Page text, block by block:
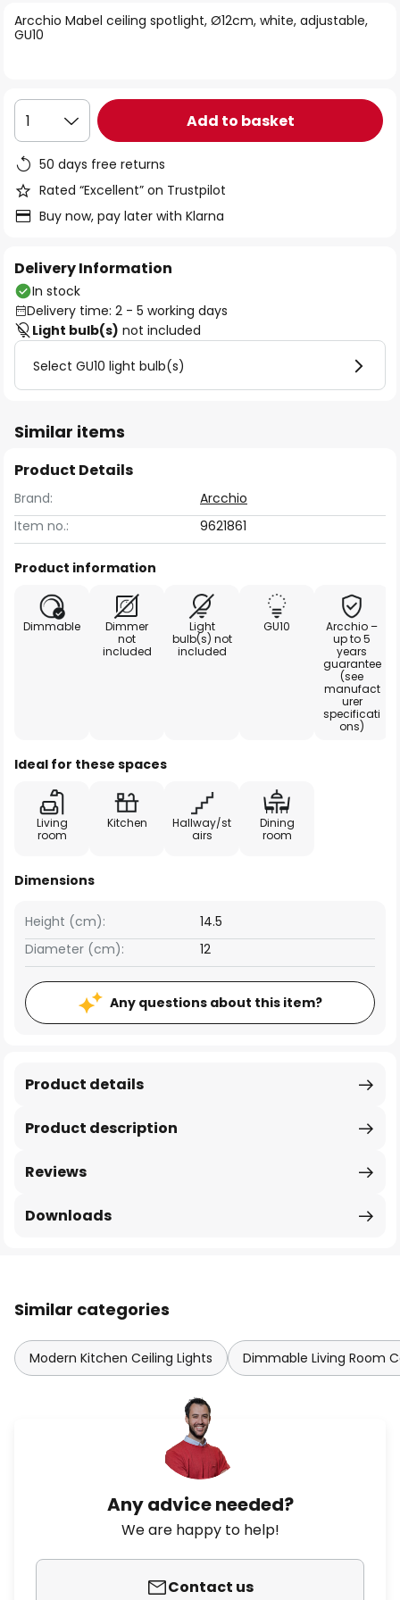
the
images
Arcchio Mabel ceiling spotlight, Ø12cm, white, adjustable,
GU10
1 Add to basket
50 days free returns
Rated “Excellent” on Trustpilot
Buy now, pay later with Klarna
Delivery Information
In stock
Delivery time: 2 - 5 working days
Light bulb(s) not included
Select GU10 light bulb(s)
Similar items
Product Details
Brand:
Arcchio
Item no.:
9621861
Product information
Dimmable
Dimmer
not
included
Light
bulb(s) not
included
GU10
Arcchio –
up to 5
years
guarantee
(see
manufact
urer
specificati
ons)
Ideal for these spaces
Living
room
Kitchen
Hallway/st
airs
Dining
room
Dimensions
Height (cm):
14.5
Diameter (cm):
12
Any questions about this item?
Product description
Product details
Reviews
Downloads
Similar categories
Modern Kitchen Ceiling Lights Dimmable Living Room
Any advice needed?
We are happy to help!
Contact us